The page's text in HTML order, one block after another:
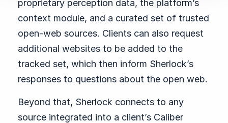
proprietary perception data, the platform’s
context module, and a curated set of trusted
open-web sources. Clients can also request
additional websites to be added to the
tracked set, which then inform Sherlock’s
responses to questions about the open web.
Beyond that, Sherlock connects to any
source integrated into a client’s Caliber